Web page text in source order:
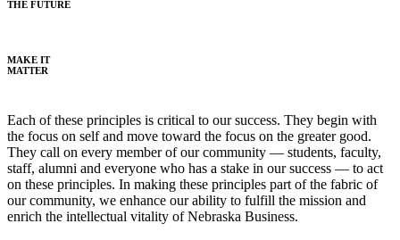
THE FUTURE
MAKE IT
MATTER
Each of these principles is critical to our success. They begin with
the focus on self and move toward the focus on the greater good.
They call on every member of our community — students, faculty,
staff, alumni and everyone who has a stake in our success — to act
on these principles. In making these principles part of the fabric of
our community, we enhance our ability to fulfill the mission and
enrich the intellectual vitality of Nebraska Business.